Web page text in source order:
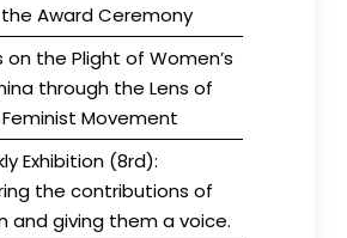
Award Ceremony
the Plight of Women’s
through the Lens of
Movement
Exhibition (8rd):
the contributions of
and giving them a voice.